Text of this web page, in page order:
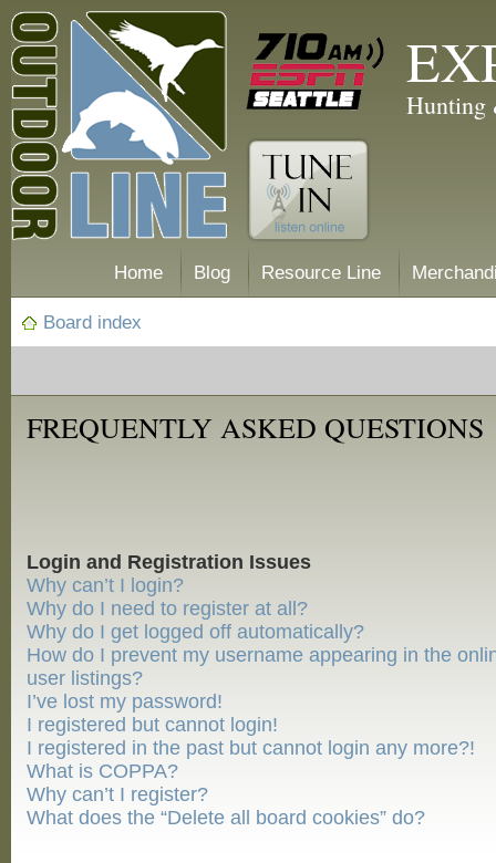
Hunting
Home Blog Resource Line
Board index
FREQUENTLY ASKED QUESTIONS
Login and Registration Issues
Why can’t I login?
Why do I need to register at all?
Why do I get logged off automatically?
How do I prevent my username appearing in the
user listings?
I’ve lost my password!
I registered but cannot login!
I registered in the past but cannot login any more?!
What is COPPA?
Why can’t I register?
What does the “Delete all board cookies” do?